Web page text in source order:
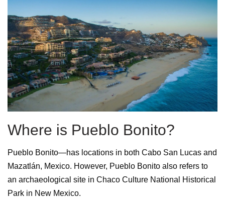
Where is Pueblo Bonito?
Pueblo Bonito—has locations in both Cabo San Lucas and
Mazatlán, Mexico. However, Pueblo Bonito also refers to
an archaeological site in Chaco Culture National Historical
Park in New Mexico.